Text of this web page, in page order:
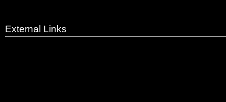
External Links